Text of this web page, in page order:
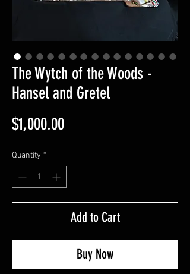
The Wytch of the Woods -
Hansel and Gretel
$1,000.00Price
Quantity *
Add to Cart
Buy Now